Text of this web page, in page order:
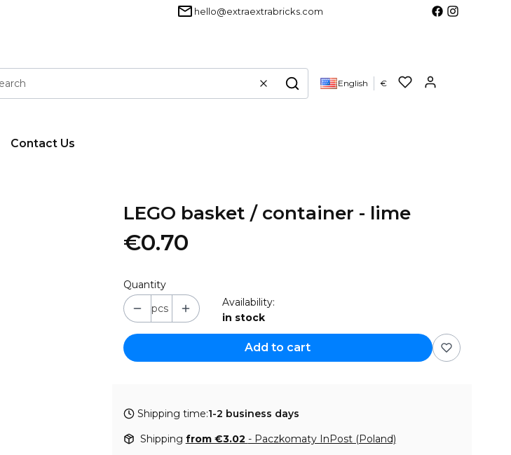
hello@extraextrabricks.com
Clear Search English €
Contact Us
LEGO basket / container - lime
€0.70
Quantity
pcs
Availability:
in stock
Add to cart
Shipping time:1-2 business days
Shipping from €3.02 - Paczkomaty InPost (Poland)